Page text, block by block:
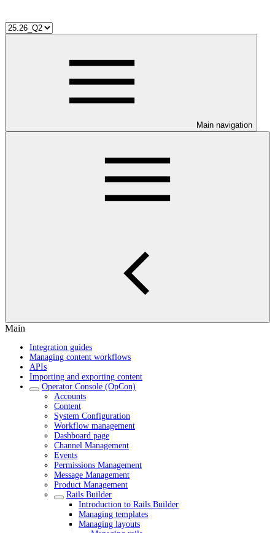
Main navigation
Main
Integration guides
Managing content workflows
APIs
Importing and exporting content
Operator Console (OpCon)
Accounts
Content
System Configuration
Workflow management
Dashboard page
Channel Management
Events
Permissions Management
Message Management
Product Management
Rails Builder
Introduction to Rails Builder
Managing templates
Managing layouts